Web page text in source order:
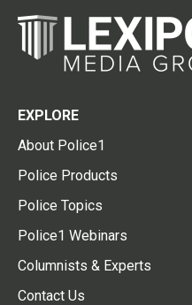
EXPLORE
About Police1
Police Products
Police Topics
Police1 Webinars
Columnists & Experts
Contact Us